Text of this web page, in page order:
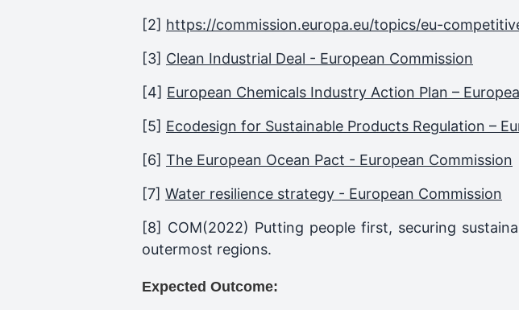
[2] https://commission.europa.eu/topics/eu-
[3] Clean Industrial Deal - European Commission
[4] European Chemicals Industry Action Plan –
[5] Ecodesign for Sustainable Products Regulation –
[6] The European Ocean Pact - European Commission
[7] Water resilience strategy - European Commission
[8] COM(2022) Putting people first, securing
outermost regions.
Expected Outcome: